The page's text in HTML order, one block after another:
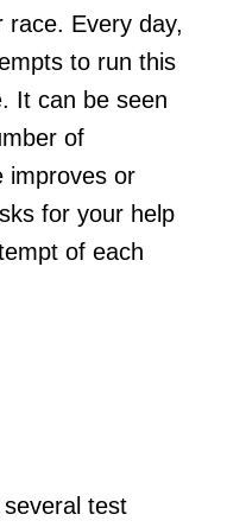
race. Every day,
to run this
It can be seen
of
improves or
for your help
of each
test